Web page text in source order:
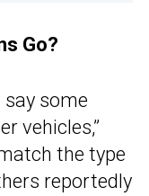
Go?
some
vehicles,”
the type
reportedly